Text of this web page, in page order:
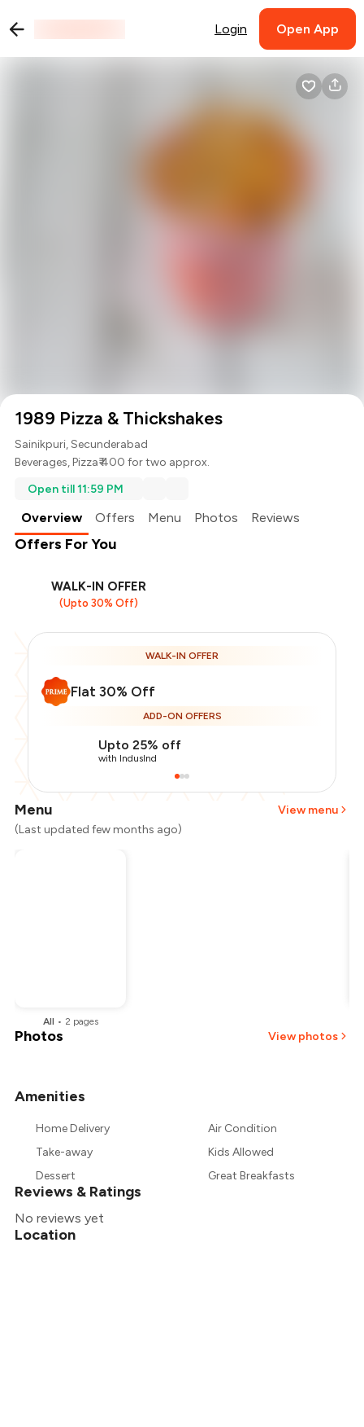
Login Open App
1989 Pizza & Thickshakes
Sainikpuri, Secunderabad
Beverages,Pizza₹ 400 for two approx.
Open till 11:59 PM
Overview Offers Menu Photos Reviews
Offers For You
WALK-IN OFFER
(Upto 30% Off)
WALK-IN OFFER
Flat 30% Off
ADD-ON OFFERS
Upto 25% off
with IndusInd
Menu
View menu
(Last updated few months ago)
All • 2 pages
Photos View photos
Amenities
Home Delivery
Air Condition
Take-away
Kids Allowed
Dessert
Great Breakfasts
Reviews & Ratings
No reviews yet
Location